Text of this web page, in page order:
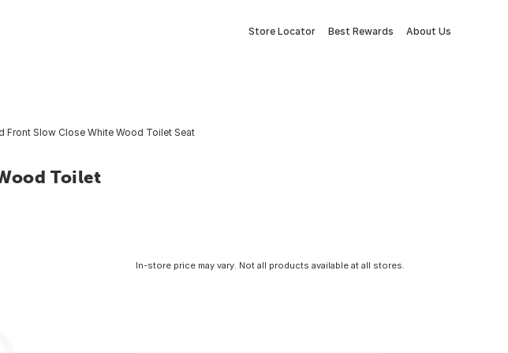
Store Locator Best Rewards About Us
Front Slow Close White Wood Toilet Seat
Toilet
In-store price may vary. Not all products available at all stores.